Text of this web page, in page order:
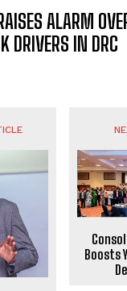
ALARM
DRIVERS IN DRC
Boosts